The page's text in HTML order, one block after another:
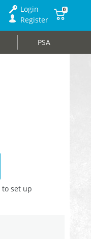
Login
Register
0
PSA
to set up